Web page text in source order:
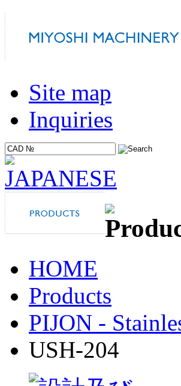
Site map
Inquiries
HOME
Products
PIJON -
USH-204